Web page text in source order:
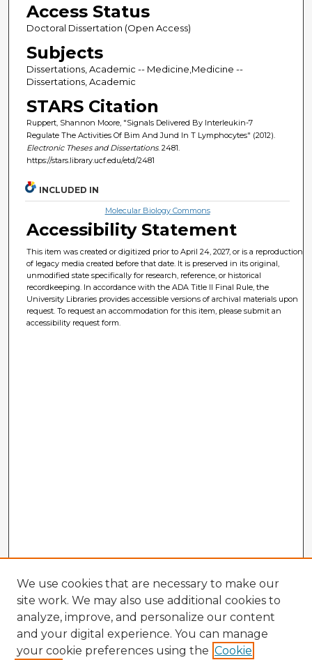
Access Status
Doctoral Dissertation (Open Access)
Subjects
Dissertations, Academic -- Medicine,Medicine --
Dissertations, Academic
STARS Citation
Ruppert, Shannon Moore, "Signals Delivered By Interleukin-7
Regulate The Activities Of Bim And Jund In T Lymphocytes" (2012).
Electronic Theses and Dissertations. 2481.
https://stars.library.ucf.edu/etd/2481
INCLUDED IN
Molecular Biology Commons
Accessibility Statement
This item was created or digitized prior to April 24, 2027, or is a reproduction
of legacy media created before that date. It is preserved in its original,
unmodified state specifically for research, reference, or historical
recordkeeping. In accordance with the ADA Title II Final Rule, the
University Libraries provides accessible versions of archival materials upon
request. To request an accommodation for this item, please submit an
accessibility request form.
We use cookies that are necessary to make our
site work. We may also use additional cookies to
analyze, improve, and personalize our content
and your digital experience. You can manage
your cookie preferences using the Cookie